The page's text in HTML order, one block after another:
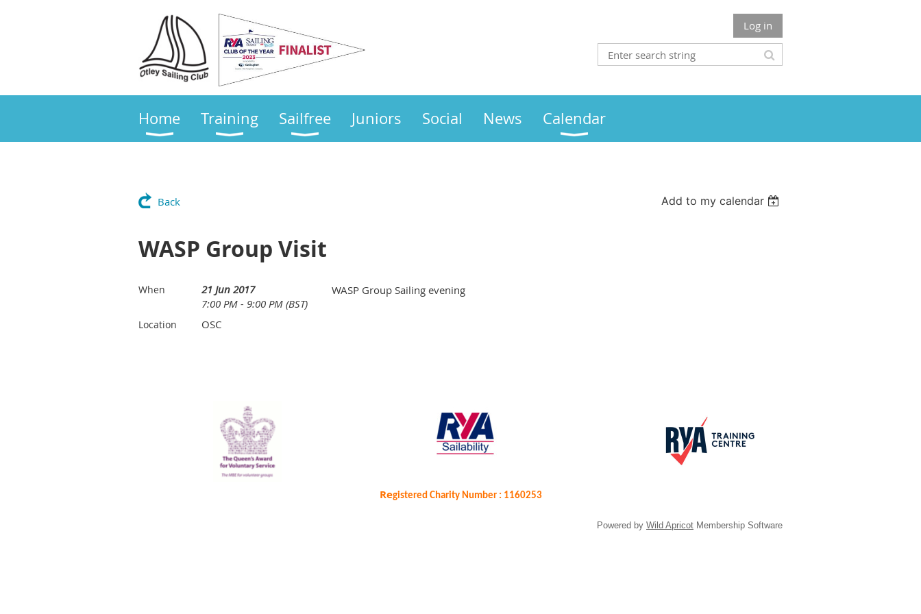
Log in
Home Training Sailfree Juniors Social News Calendar
Back Add to my calendar
WASP Group Visit
When
21 Jun 2017
7:00 PM - 9:00 PM (BST)
Location OSC
WASP Group Sailing evening
Registered Charity Number : 1160253
Powered by Wild Apricot Membership Software